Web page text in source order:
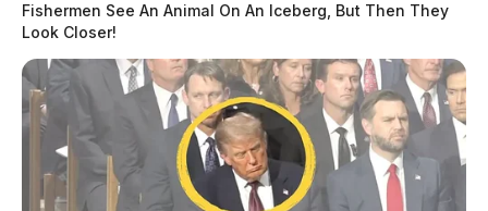
Fishermen See An Animal On An Iceberg, But Then They
Look Closer!